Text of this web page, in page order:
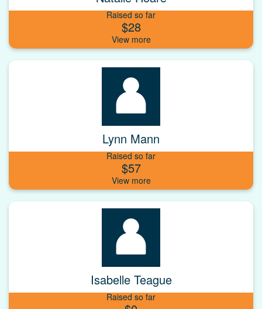
Raised so far
$28
Lynn Mann
Raised so far
$57
Isabelle Teague
Raised so far